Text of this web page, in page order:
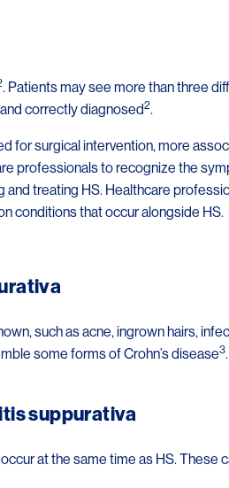
. Patients may see more than three
correctly diagnosed2.
for surgical intervention, more
professionals to recognize the
treating HS. Healthcare
conditions that occur alongside HS.
such as acne, ingrown hairs,
some forms of Crohn’s disease3.
suppurativa
at the same time as HS. These